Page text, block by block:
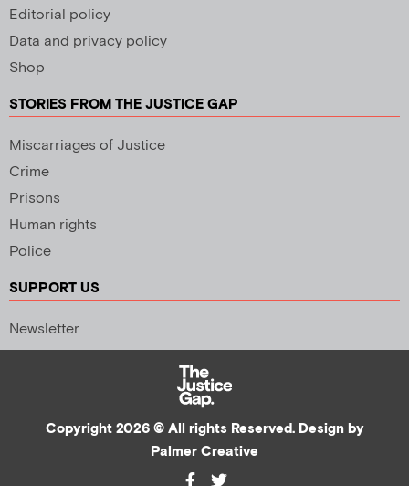
Editorial policy
Data and privacy policy
Shop
STORIES FROM THE JUSTICE GAP
Miscarriages of Justice
Crime
Prisons
Human rights
Police
SUPPORT US
Newsletter
Copyright 2026 © All rights Reserved. Design by
Palmer Creative